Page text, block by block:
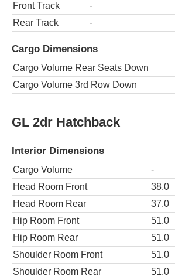
Front Track
-
Rear Track
-
Cargo Dimensions
Cargo Volume Rear Seats Down
Cargo Volume 3rd Row Down
GL 2dr Hatchback
Interior Dimensions
Cargo Volume
-
Head Room Front
38.0
Head Room Rear
37.0
Hip Room Front
51.0
Hip Room Rear
51.0
Shoulder Room Front
51.0
Shoulder Room Rear
51.0